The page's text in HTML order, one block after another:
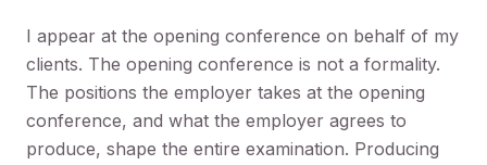
I appear at the opening conference on behalf of my
clients. The opening conference is not a formality.
The positions the employer takes at the opening
conference, and what the employer agrees to
produce, shape the entire examination. Producing